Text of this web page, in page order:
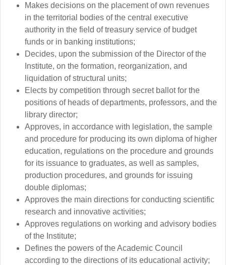
Makes decisions on the placement of own revenues
in the territorial bodies of the central executive
authority in the field of treasury service of budget
funds or in banking institutions;
Decides, upon the submission of the Director of the
Institute, on the formation, reorganization, and
liquidation of structural units;
Elects by competition through secret ballot for the
positions of heads of departments, professors, and the
library director;
Approves, in accordance with legislation, the sample
and procedure for producing its own diploma of higher
education, regulations on the procedure and grounds
for its issuance to graduates, as well as samples,
production procedures, and grounds for issuing
double diplomas;
Approves the main directions for conducting scientific
research and innovative activities;
Approves regulations on working and advisory bodies
of the Institute;
Defines the powers of the Academic Council
according to the directions of its educational activity;